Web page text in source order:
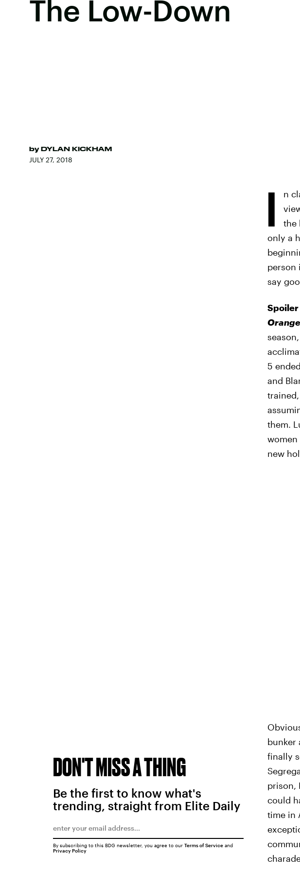
The Low-Down
by DYLAN KICKHAM
JULY 27, 2018
I n
the
only a
person
say
5
and
them.
women
new
bunker
finally
prison,
could
time in
DON'T MISS A THING
Be the first to know what's
trending, straight from Elite Daily
By subscribing to this BDG newsletter, you agree to our Terms of Serviceand
Privacy Policy